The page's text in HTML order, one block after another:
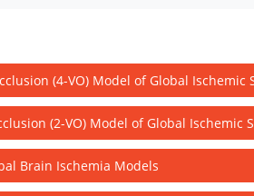
(4-VO) Model of Global Ischemic
(2-VO) Model of Global Ischemic
Brain Ischemia Models